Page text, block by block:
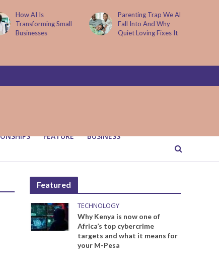
How AI Is
Transforming Small
Businesses
Parenting Trap We All
Fall Into And Why
Quiet Loving Fixes It
FEATURE BUSINESS
Featured
TECHNOLOGY
Why Kenya is now one of
Africa’s top cybercrime
targets and what it means for
your M-Pesa